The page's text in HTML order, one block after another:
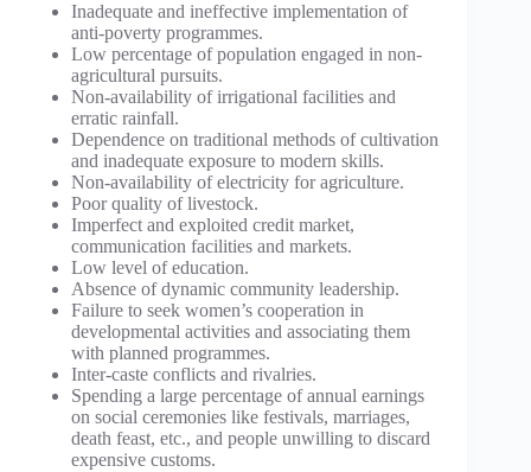
Inadequate and ineffective implementation of
anti-poverty programmes.
Low percentage of population engaged in non-
agricultural pursuits.
Non-availability of irrigational facilities and
erratic rainfall.
Dependence on traditional methods of cultivation
and inadequate exposure to modern skills.
Non-availability of electricity for agriculture.
Poor quality of livestock.
Imperfect and exploited credit market,
communication facilities and markets.
Low level of education.
Absence of dynamic community leadership.
Failure to seek women’s cooperation in
developmental activities and associating them
with planned programmes.
Inter-caste conflicts and rivalries.
Spending a large percentage of annual earnings
on social ceremonies like festivals, marriages,
death feast, etc., and people unwilling to discard
expensive customs.